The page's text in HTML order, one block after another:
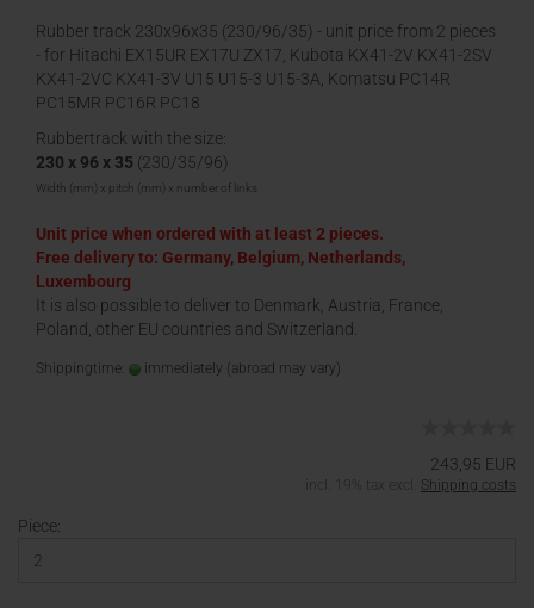
Rubber track 230x96x35 (230/96/35) - unit price from 2 pieces
- for Hitachi EX15UR EX17U ZX17, Kubota KX41-2V KX41-2SV
KX41-2VC KX41-3V U15 U15-3 U15-3A, Komatsu PC14R
PC15MR PC16R PC18
Rubbertrack with the size:
230 x 96 x 35 (230/35/96)
Width (mm) x pitch (mm) x number of links
Unit price when ordered with at least 2 pieces.
Free delivery to: Germany, Belgium, Netherlands,
Luxembourg
It is also possible to deliver to Denmark, Austria, France,
Poland, other EU countries and Switzerland.
Shippingtime: immediately (abroad may vary)
243,95 EUR
incl. 19% tax excl. Shipping costs
Piece: